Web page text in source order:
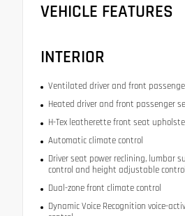
VEHICLE FEATURES
INTERIOR
Ventilated driver and front
Heated driver and front passenger
H-Tex leatherette front seat
Automatic climate control
Driver seat power reclining, lumbar
control and height adjustable control
Dual-zone front climate control
Dynamic Voice Recognition voice-